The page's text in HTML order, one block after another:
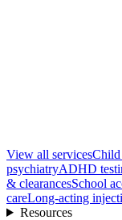
View all servicesChild
psychiatryADHD
& clearancesSchool
careLong-acting
Resources